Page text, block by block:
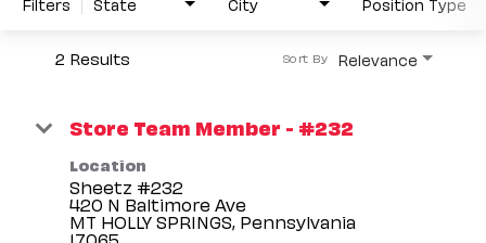
2 Results Relevance
Sort By
Store Team Member - #232
Location
Sheetz #232
420 N Baltimore Ave
MT HOLLY SPRINGS, Pennsylvania